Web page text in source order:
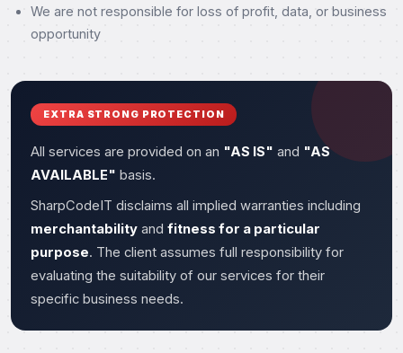
We are not responsible for loss of profit, data, or business
opportunity
EXTRA STRONG PROTECTION
All services are provided on an "AS IS" and "AS
AVAILABLE" basis.
SharpCodeIT disclaims all implied warranties including
merchantability andfitness for a particular
purpose. The client assumes full responsibility for
evaluating the suitability of our services for their
specific business needs.